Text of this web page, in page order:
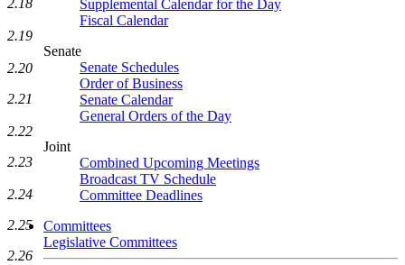
Supplemental Calendar for the Day
Fiscal Calendar
Senate
Senate Schedules
Order of Business
Senate Calendar
General Orders of the Day
Joint
Combined Upcoming Meetings
Broadcast TV Schedule
Committee Deadlines
Committees
Legislative Committees
2.18
2.19
2.20
2.21
2.22
2.23
2.24
2.25
2.26